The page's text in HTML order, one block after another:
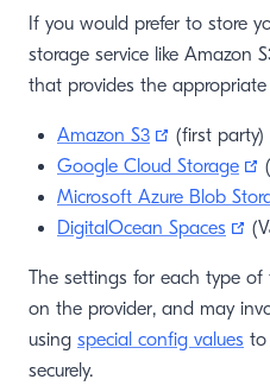
If you would prefer to store
storage service like Amazon
that provides the
Amazon S3 (opens new
(first party)
Google Cloud Storage
Microsoft Azure Blob
DigitalOcean Spaces
The settings for each type of
on the provider, and may
using special config values to
securely.